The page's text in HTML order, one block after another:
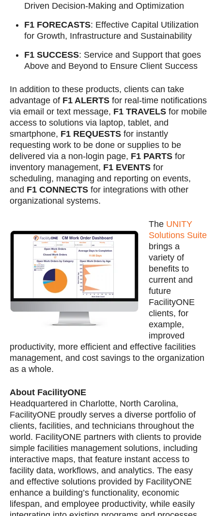
Driven Decision-Making and Optimization
F1 FORECASTS: Effective Capital Utilization
for Growth, Infrastructure and Sustainability
F1 SUCCESS: Service and Support that goes
Above and Beyond to Ensure Client Success
In addition to these products, clients can take
advantage of F1 ALERTS for real-time notifications
via email or text message, F1 TRAVELS for mobile
access to solutions via laptop, tablet, and
smartphone, F1 REQUESTS for instantly
requesting work to be done or supplies to be
delivered via a non-login page, F1 PARTS for
inventory management, F1 EVENTS for
scheduling, managing and reporting on events,
and F1 CONNECTS for integrations with other
organizational systems.
The UNITY
Solutions Suite
brings a
variety of
benefits to
current and
future
FacilityONE
clients, for
example,
improved
productivity, more efficient and effective facilities
management, and cost savings to the organization
as a whole.
About FacilityONE
Headquartered in Charlotte, North Carolina,
FacilityONE proudly serves a diverse portfolio of
clients, facilities, and technicians throughout the
world. FacilityONE partners with clients to provide
simple facilities management solutions, including
interactive maps, that feature instant access to
facility data, workflows, and analytics. The easy
and effective solutions provided by FacilityONE
enhance a building’s functionality, economic
lifespan, and employee productivity, while easily